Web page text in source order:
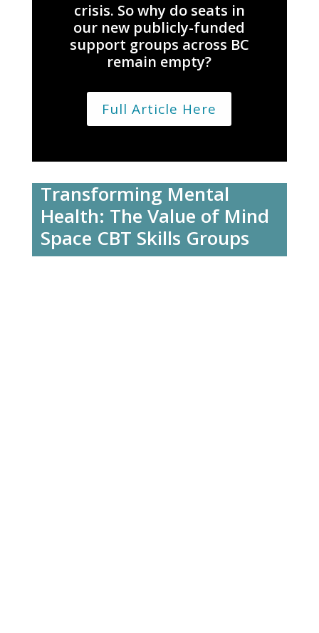
crisis. So why do seats in
our new publicly-funded
support groups across BC
remain empty?
Full Article Here
Transforming Mental
Health: The Value of Mind
Space CBT Skills Groups